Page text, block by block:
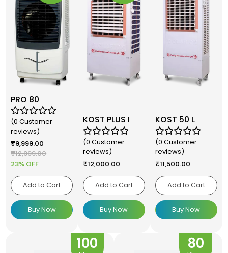
PRO 80
(0 Customer
reviews)
₹9,999.00
₹12,999.00
23% OFF
Add to Cart
Buy Now
KOST PLUS I
(0 Customer
reviews)
₹12,000.00
Add to Cart
Buy Now
KOST 50 L
(0 Customer
reviews)
₹11,500.00
Add to Cart
Buy Now
100 80